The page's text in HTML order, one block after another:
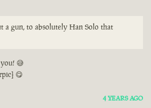
a gun, to absolutely Han Solo that
😅
😋
4 YEARS AGO